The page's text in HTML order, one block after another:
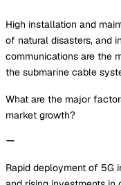
High installation and
of natural disasters, and
communications are the
the submarine cable
What are the major
market growth?
Rapid deployment of 5G